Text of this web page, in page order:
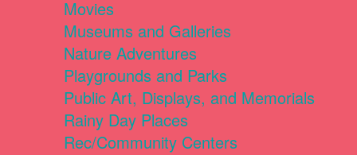
Movies
Museums and Galleries
Nature Adventures
Playgrounds and Parks
Public Art, Displays, and Memorials
Rainy Day Places
Rec/Community Centers